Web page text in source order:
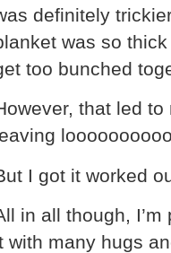
definitely
was so
too bunched
that led
I got it worked
in all though,
with many hugs